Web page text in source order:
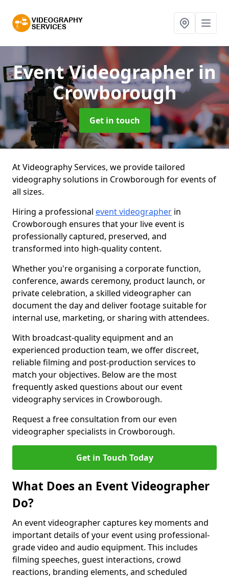
Event Videographer in
Crowborough
Get in touch
At Videography Services, we provide tailored
videography solutions in Crowborough for events of
all sizes.
Hiring a professional event videographer in
Crowborough ensures that your live event is
professionally captured, preserved, and
transformed into high-quality content.
Whether you're organising a corporate function,
conference, awards ceremony, product launch, or
private celebration, a skilled videographer can
document the day and deliver footage suitable for
internal use, marketing, or sharing with attendees.
With broadcast-quality equipment and an
experienced production team, we offer discreet,
reliable filming and post-production services to
match your objectives. Below are the most
frequently asked questions about our event
videography services in Crowborough.
Request a free consultation from our even
videographer specialists in Crowborough.
Get in Touch Today
What Does an Event Videographer
Do?
An event videographer captures key moments and
important details of your event using professional-
grade video and audio equipment. This includes
filming speeches, guest interactions, crowd
reactions, branding elements, and scheduled